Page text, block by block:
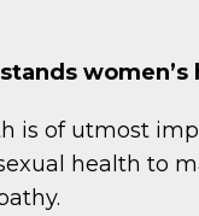
women’s
is of utmost
health to